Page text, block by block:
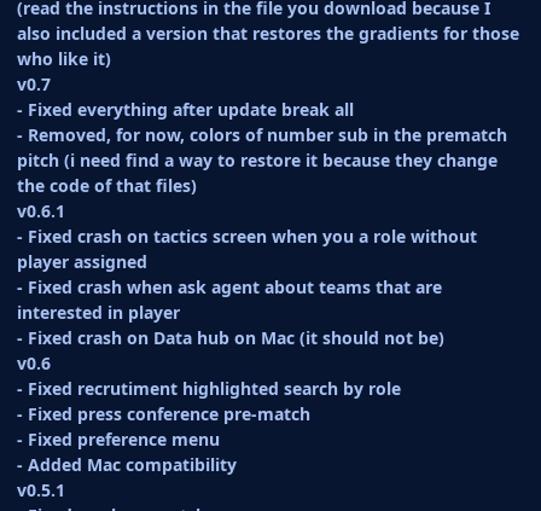
(read the instructions in the file you download because I
also included a version that restores the gradients for those
who like it)
v0.7
- Fixed everything after update break all
- Removed, for now, colors of number sub in the prematch
pitch (i need find a way to restore it because they change
the code of that files)
v0.6.1
- Fixed crash on tactics screen when you a role without
player assigned
- Fixed crash when ask agent about teams that are
interested in player
- Fixed crash on Data hub on Mac (it should not be)
v0.6
- Fixed recrutiment highlighted search by role
- Fixed press conference pre-match
- Fixed preference menu
- Added Mac compatibility
v0.5.1